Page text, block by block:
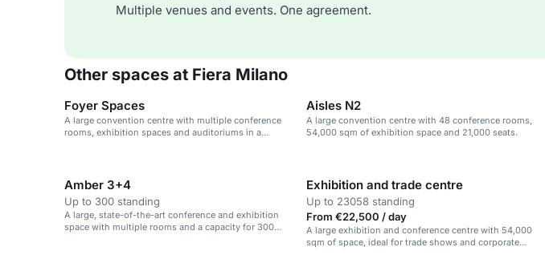
Multiple venues and events. One agreement.
Other spaces at Fiera Milano
Foyer Spaces
A large convention centre with multiple conference
rooms, exhibition spaces and auditoriums in a
Aisles N2
A large convention centre with 48 conference rooms,
54,000 sqm of exhibition space and 21,000 seats.
Amber 3+4
Up to 300 standing
A large, state-of-the-art conference and exhibition
space with multiple rooms and a capacity for 300
Exhibition and trade centre
Up to 23058 standing
From €22,500 / day
A large exhibition and conference centre with 54,000
sqm of space, ideal for trade shows and corporate